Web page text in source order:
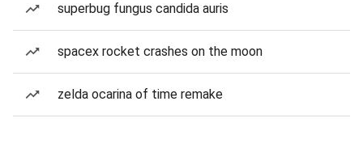
superbug fungus candida auris
spacex rocket crashes on the moon
zelda ocarina of time remake